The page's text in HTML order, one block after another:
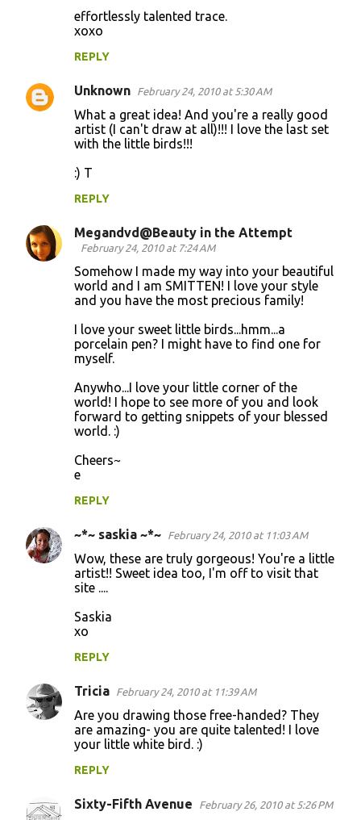
effortlessly talented trace.
xoxo
REPLY
Unknown February 24, 2010 at 5:30 AM
What a great idea! And you're a really good
artist (I can't draw at all)!!! I love the last set
with the little birds!!!
:) T
REPLY
Megandvd@Beauty in the Attempt
February 24, 2010 at 7:24 AM
Somehow I made my way into your beautiful
world and I am SMITTEN! I love your style
and you have the most precious family!
I love your sweet little birds...hmm...a
porcelain pen? I might have to find one for
myself.
Anywho...I love your little corner of the
world! I hope to see more of you and look
forward to getting snippets of your blessed
world. :)
Cheers~
e
REPLY
~*~ saskia ~*~ February 24, 2010 at 11:03 AM
Wow, these are truly gorgeous! You're a little
artist!! Sweet idea too, I'm off to visit that
site ....
Saskia
xo
REPLY
Tricia February 24, 2010 at 11:39 AM
Are you drawing those free-handed? They
are amazing- you are quite talented! I love
your little white bird. :)
REPLY
Sixty-Fifth Avenue February 26, 2010 at 5:26 PM